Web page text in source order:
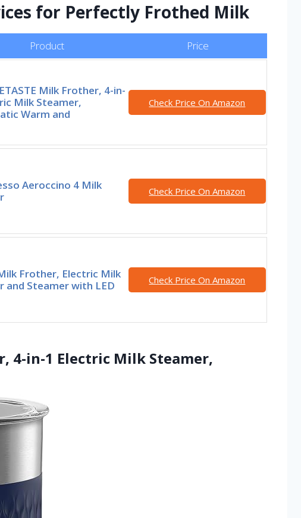
for Perfectly Frothed Milk
Product Price
Milk Frother, 4-in-
Milk Steamer,
Warm and
Check Price On Amazon
Aeroccino 4 Milk
Check Price On Amazon
Frother, Electric Milk
and Steamer with LED
Check Price On Amazon
4-in-1 Electric Milk Steamer,